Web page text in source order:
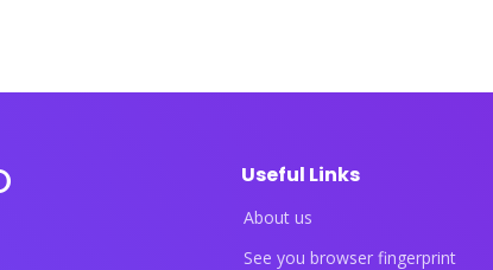
Useful Links
About us
See you browser fingerprint